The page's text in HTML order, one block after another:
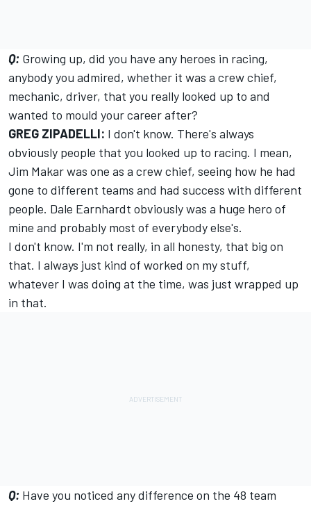
Q: Growing up, did you have any heroes in racing,
anybody you admired, whether it was a crew chief,
mechanic, driver, that you really looked up to and
wanted to mould your career after?
GREG ZIPADELLI: I don't know. There's always
obviously people that you looked up to racing. I mean,
Jim Makar was one as a crew chief, seeing how he had
gone to different teams and had success with different
people. Dale Earnhardt obviously was a huge hero of
mine and probably most of everybody else's.
I don't know. I'm not really, in all honesty, that big on
that. I always just kind of worked on my stuff,
whatever I was doing at the time, was just wrapped up
in that.
Q: Have you noticed any difference on the 48 team